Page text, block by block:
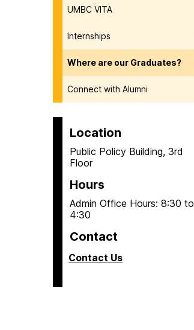
UMBC VITA
Internships
Where are our Graduates?
Connect with Alumni
Location
Public Policy Building, 3rd
Floor
Hours
Admin Office Hours: 8:30 to
4:30
Contact
Contact Us